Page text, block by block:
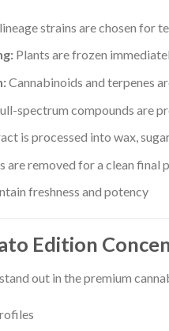
strains are chosen for
Plants are frozen
Cannabinoids and terpenes
spectrum compounds are
is processed into wax,
are removed for a clean final
freshness and potency
Edition
out in the premium